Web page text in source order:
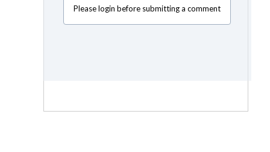
Please login before submitting a comment